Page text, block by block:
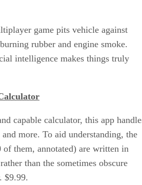
game pits vehicle against
rubber and engine smoke.
intelligence makes things truly
capable calculator, this app
more. To aid understanding, the
them, annotated) are written in
than the sometimes obscure
$9.99.